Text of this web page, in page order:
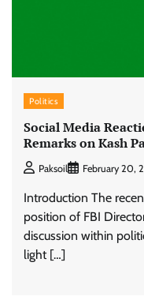
Politics
Social Media
Remarks on Kash
Paksoil February 20,
Introduction The
position of FBI
discussion within
light […]